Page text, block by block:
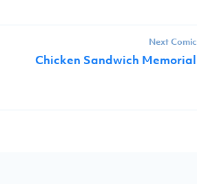
Next Comic
Chicken Sandwich Memorial